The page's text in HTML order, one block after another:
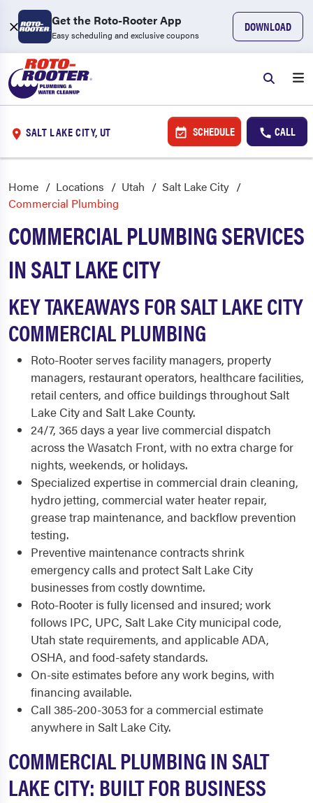
Get the Roto-Rooter App
Easy scheduling and exclusive coupons
DOWNLOAD
SALT LAKE CITY, UT SCHEDULE CALL
Home Locations Utah
Salt Lake City
Commercial Plumbing
COMMERCIAL PLUMBING SERVICES
IN SALT LAKE CITY
KEY TAKEAWAYS FOR SALT LAKE CITY
COMMERCIAL PLUMBING
Roto-Rooter serves facility managers, property
managers, restaurant operators, healthcare facilities,
retail centers, and office buildings throughout Salt
Lake City and Salt Lake County.
24/7, 365 days a year live commercial dispatch
across the Wasatch Front, with no extra charge for
nights, weekends, or holidays.
Specialized expertise in commercial drain cleaning,
hydro jetting, commercial water heater repair,
grease trap maintenance, and backflow prevention
testing.
Preventive maintenance contracts shrink
emergency calls and protect Salt Lake City
businesses from costly downtime.
Roto-Rooter is fully licensed and insured; work
follows IPC, UPC, Salt Lake City municipal code,
Utah state requirements, and applicable ADA,
OSHA, and food-safety standards.
On-site estimates before any work begins, with
financing available.
Call 385-200-3053 for a commercial estimate
anywhere in Salt Lake City.
COMMERCIAL PLUMBING IN SALT
LAKE CITY: BUILT FOR BUSINESS